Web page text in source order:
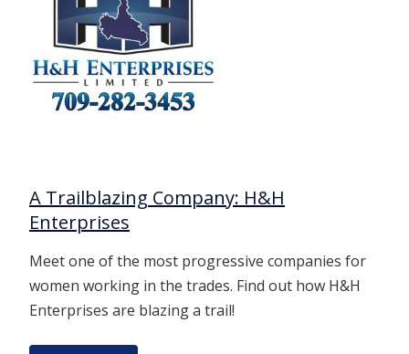
A Trailblazing Company: H&H
Enterprises
Meet one of the most progressive companies for
women working in the trades. Find out how H&H
Enterprises are blazing a trail!